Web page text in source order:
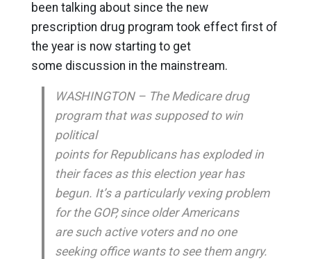
been talking about since the new
prescription drug program took effect first of
the year is now starting to get
some discussion in the mainstream.
WASHINGTON – The Medicare drug
program that was supposed to win
political
points for Republicans has exploded in
their faces as this election year has
begun. It’s a particularly vexing problem
for the GOP, since older Americans
are such active voters and no one
seeking office wants to see them angry.